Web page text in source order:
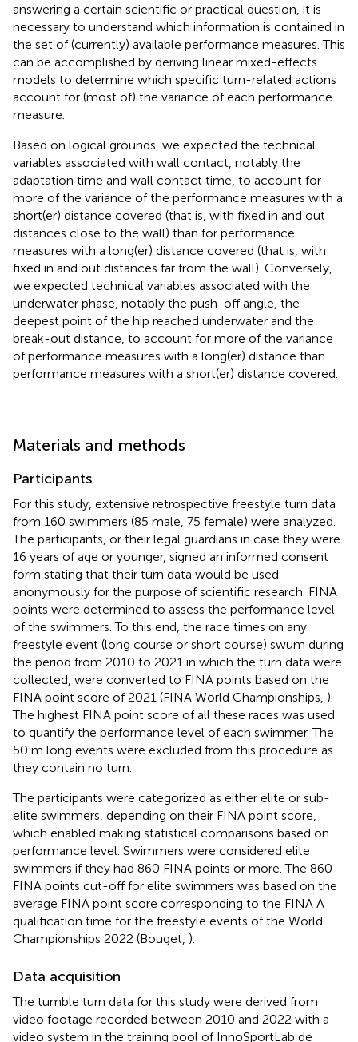
answering a certain scientific or practical question, it is
necessary to understand which information is contained in
the set of (currently) available performance measures. This
can be accomplished by deriving linear mixed-effects
models to determine which specific turn-related actions
account for (most of) the variance of each performance
measure.
Based on logical grounds, we expected the technical
variables associated with wall contact, notably the
adaptation time and wall contact time, to account for
more of the variance of the performance measures with a
short(er) distance covered (that is, with fixed in and out
distances close to the wall) than for performance
measures with a long(er) distance covered (that is, with
fixed in and out distances far from the wall). Conversely,
we expected technical variables associated with the
underwater phase, notably the push-off angle, the
deepest point of the hip reached underwater and the
break-out distance, to account for more of the variance
of performance measures with a long(er) distance than
performance measures with a short(er) distance covered.
Materials and methods
Participants
For this study, extensive retrospective freestyle turn data
from 160 swimmers (85 male, 75 female) were analyzed.
The participants, or their legal guardians in case they were
16 years of age or younger, signed an informed consent
form stating that their turn data would be used
anonymously for the purpose of scientific research. FINA
points were determined to assess the performance level
of the swimmers. To this end, the race times on any
freestyle event (long course or short course) swum during
the period from 2010 to 2021 in which the turn data were
collected, were converted to FINA points based on the
FINA point score of 2021 (FINA World Championships, ).
The highest FINA point score of all these races was used
to quantify the performance level of each swimmer. The
50 m long events were excluded from this procedure as
they contain no turn.
The participants were categorized as either elite or sub-
elite swimmers, depending on their FINA point score,
which enabled making statistical comparisons based on
performance level. Swimmers were considered elite
swimmers if they had 860 FINA points or more. The 860
FINA points cut-off for elite swimmers was based on the
average FINA point score corresponding to the FINA A
qualification time for the freestyle events of the World
Championships 2022 (Bouget, ).
Data acquisition
The tumble turn data for this study were derived from
video footage recorded between 2010 and 2022 with a
video system in the training pool of InnoSportLab de